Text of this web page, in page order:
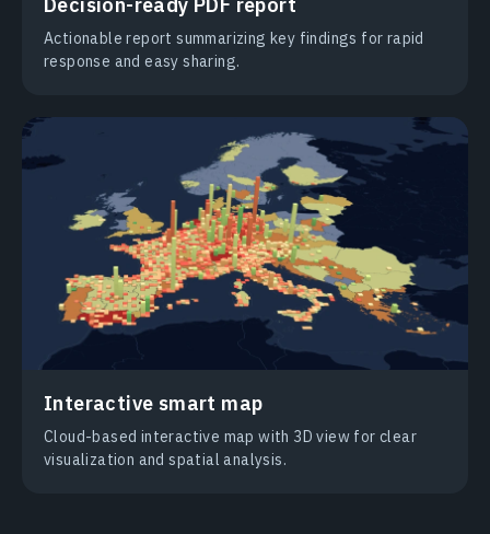
Actionable report summarizing key findings for rapid
response and easy sharing.
Interactive smart map
Cloud-based interactive map with 3D view for clear
visualization and spatial analysis.